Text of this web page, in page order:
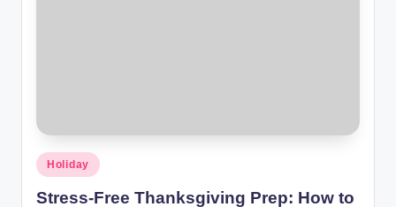
Holiday
Stress-Free Thanksgiving Prep: How to